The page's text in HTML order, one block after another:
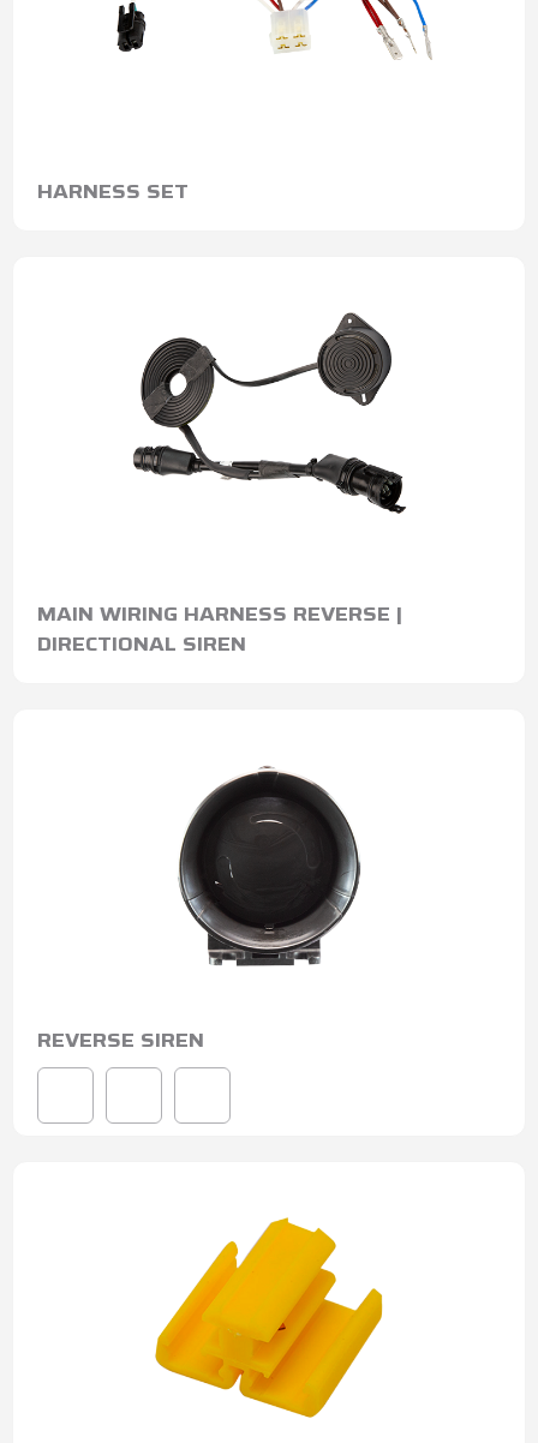
HARNESS SET
MAIN WIRING HARNESS REVERSE |
DIRECTIONAL SIREN
REVERSE SIREN